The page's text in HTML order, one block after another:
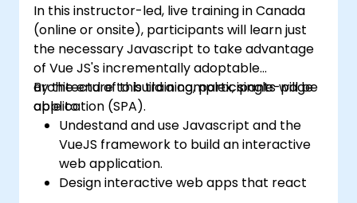
In this instructor-led, live training in Canada
(online or onsite), participants will learn just
the necessary Javascript to take advantage
of Vue JS's incrementally adoptable
architecture to build a complex, single-page
application (SPA).
By the end of this training, participants will be
able to:
Undestand and use Javascript and the
VueJS framework to build an interactive
web application.
Design interactive web apps that react